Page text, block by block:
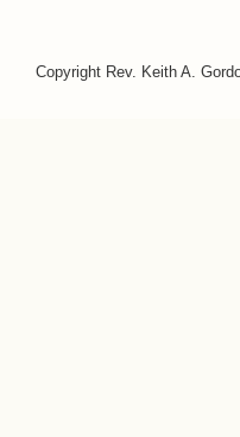
Copyright Rev. Keith A.